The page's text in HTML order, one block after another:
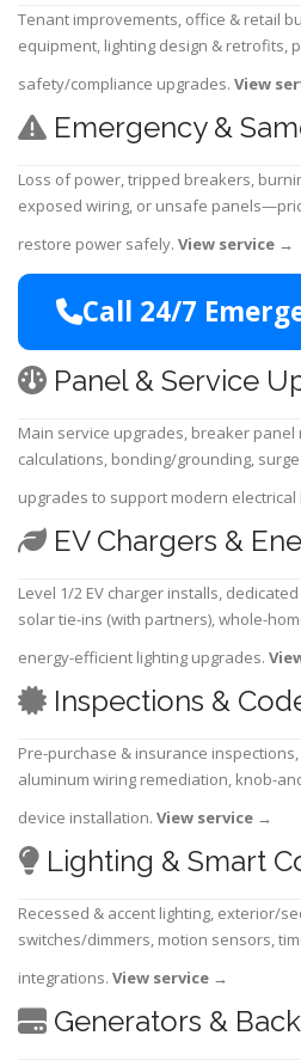
Tenant improvements, office & retail
equipment, lighting design & retrofits,
safety/compliance upgrades. View
Emergency &
Loss of power, tripped breakers,
exposed wiring, or unsafe
restore power safely. View service →
Call 24/7
Panel & Service
Main service upgrades, breaker panel
calculations, bonding/grounding,
upgrades to support modern electrical
EV Chargers &
Level 1/2 EV charger installs,
solar tie-ins (with partners), whole-
energy-efficient lighting upgrades.
Inspections &
Pre-purchase & insurance
aluminum wiring remediation, knob-
device installation. View service →
Lighting & Smart
Recessed & accent lighting, exterior/
switches/dimmers, motion sensors,
integrations. View service →
Generators &